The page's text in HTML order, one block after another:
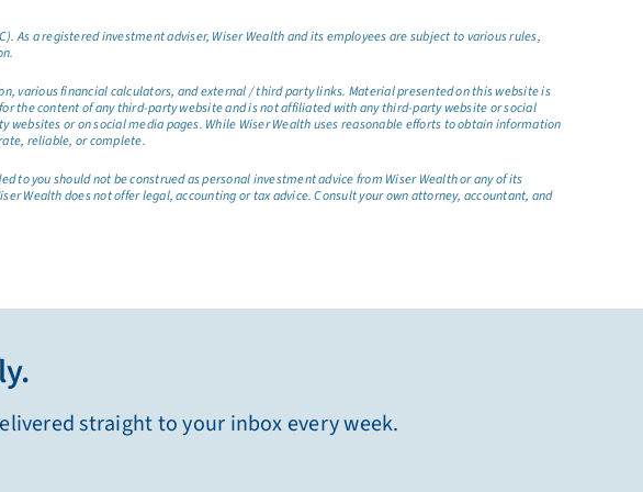
As a registered investment adviser, Wiser Wealth and its employees are subject to various rules,
various financial calculators, and external / third party links. Material presented on this website is
the content of any third-party website and is not affiliated with any third-party website or social
or on social media pages. While Wiser Wealth uses reasonable efforts to obtain information
reliable, or complete.
you should not be construed as personal investment advice from Wiser Wealth or any of its
Wealth does not offer legal, accounting or tax advice. Consult your own attorney, accountant, and
straight to your inbox every week.